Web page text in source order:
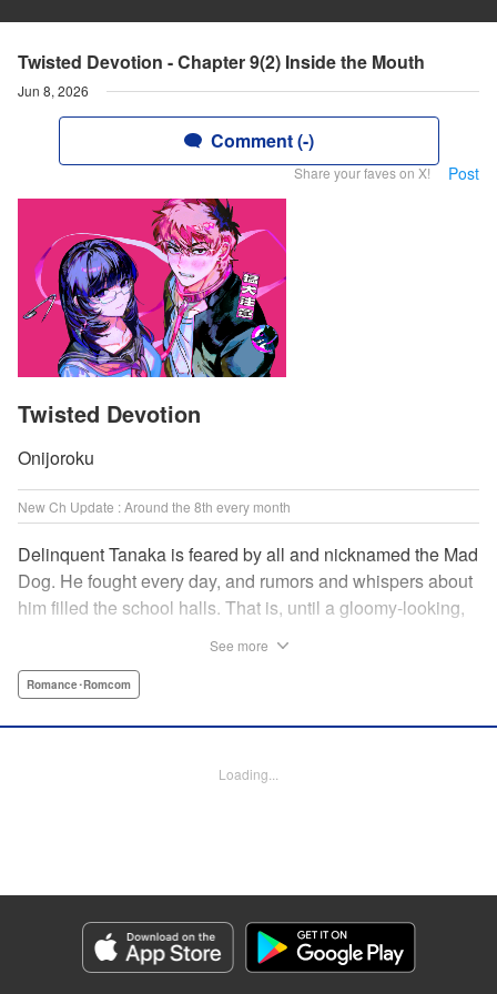
Twisted Devotion - Chapter 9(2) Inside the Mouth
Jun 8, 2026
Comment (-)
Share your faves on X! Post
Twisted Devotion
Onijoroku
New Ch Update : Around the 8th every month
Delinquent Tanaka is feared by all and nicknamed the Mad
Dog. He fought every day, and rumors and whispers about
him filled the school halls. That is, until a gloomy-looking,
"The way your face twists with emotion is very, very cute."
by Darren Smith, Editing by Sarah Tilson, KPS Products
Genre: Romance･Romcom
Episode Details
Released: Jun 8, 2026
Book Length: 15 pages
See more
Romance･Romcom
Loading...